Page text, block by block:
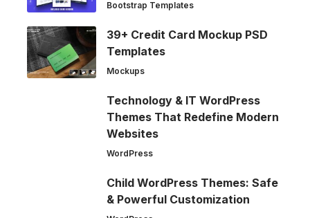
Bootstrap Templates
39+ Credit Card Mockup PSD
Templates
Mockups
Technology & IT WordPress
Themes That Redefine Modern
Websites
WordPress
Child WordPress Themes: Safe
& Powerful Customization